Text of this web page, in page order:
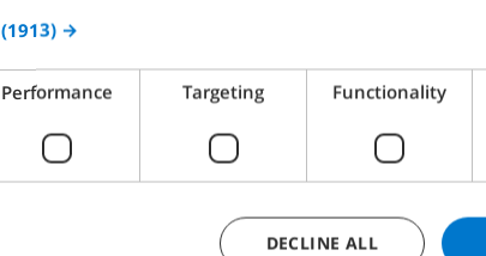
SITTING ROOM
(1913) →
Performance Targeting Functionality
DECLINE ALL